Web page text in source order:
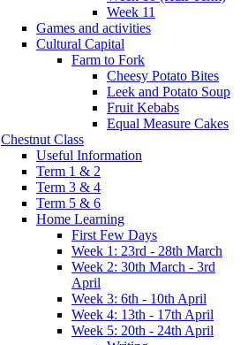
Week 11
Games and activities
Cultural Capital
Farm to Fork
Cheesy Potato Bites
Leek and Potato Soup
Fruit Kebabs
Equal Measure Cakes
Chestnut Class
Useful Information
Term 1 & 2
Term 3 & 4
Term 5 & 6
Home Learning
First Few Days
Week 1: 23rd - 28th March
Week 2: 30th March - 3rd
April
Week 3: 6th - 10th April
Week 4: 13th - 17th April
Week 5: 20th - 24th April